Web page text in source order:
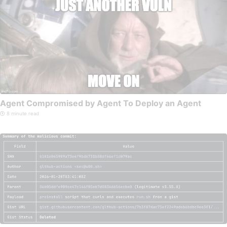
Agent Compromised by Agent To Deploy an Agent
8 minute read